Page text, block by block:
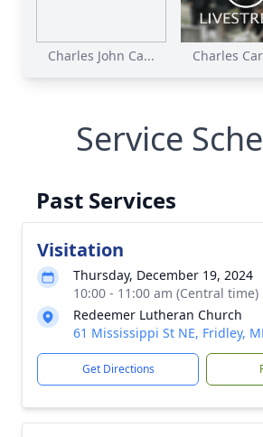
Charles John Ca... Charles
Service
Past Services
Visitation
Thursday, December 19, 2024
10:00 - 11:00 am (Central time)
Redeemer Lutheran Church
61 Mississippi St NE, Fridley,
Get Directions